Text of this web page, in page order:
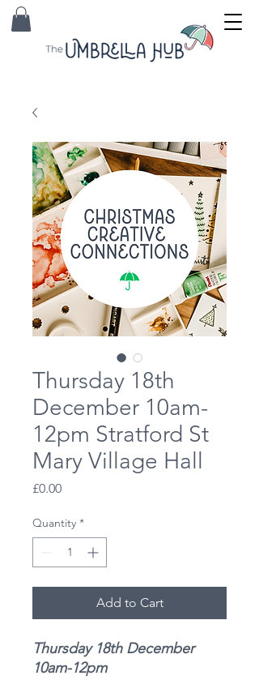
Thursday 18th
December 10am-
12pm Stratford St
Mary Village Hall
£0.00Price
Quantity *
Add to Cart
Thursday 18th December
10am-12pm